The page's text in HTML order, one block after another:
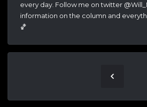
every day. Follow me on twitter
information on the column and
🏀